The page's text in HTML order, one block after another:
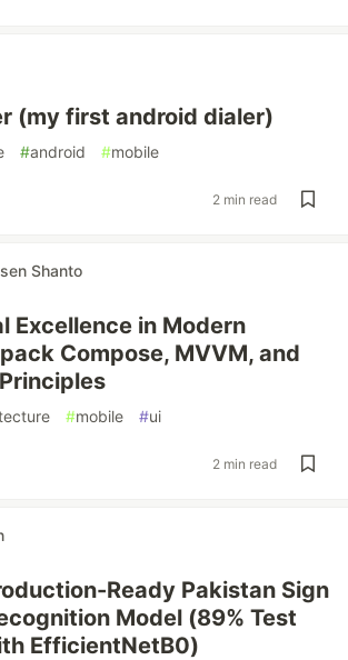
(my first android dialer)
#android #mobile
2 min read
Shanto
Excellence in Modern
Compose, MVVM, and
#mobile #ui
2 min read
Ready Pakistan Sign
Model (89% Test
EfficientNetB0)